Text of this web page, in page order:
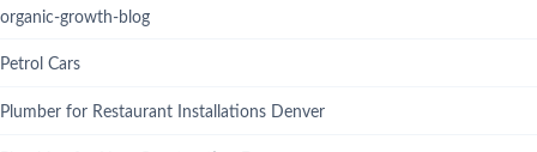
organic-growth-blog
Petrol Cars
Plumber for Restaurant Installations Denver